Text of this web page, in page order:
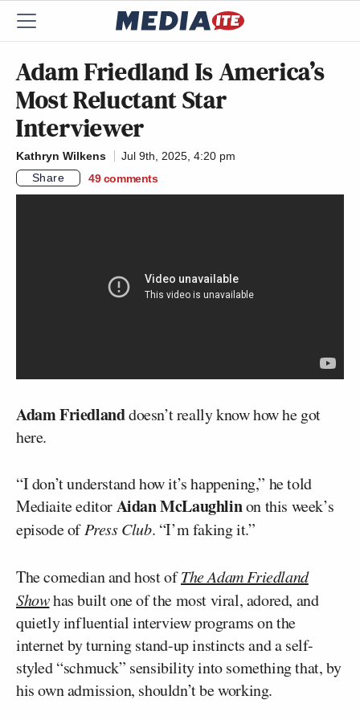
Adam Friedland Is America’s
Most Reluctant Star
Interviewer
Kathryn Wilkens
Jul 9th, 2025, 4:20 pm
Share
49 comments
Adam Friedlanddoesn’t really know how he got
here.
“I don’t understand how it’s happening,” he told
Mediaite editorAidan McLaughlinon this week’s
episode ofPress Club. “I’m faking it.”
The comedian and host ofThe Adam Friedland
Showhas built one of the most viral, adored, and
quietly influential interview programs on the
internet by turning stand-up instincts and a self-
styled “schmuck” sensibility into something that, by
his own admission, shouldn’t be working.